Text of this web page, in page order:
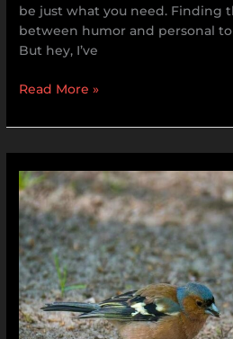
be just what you need. Finding
between humor and personal
But hey, I’ve
Read More »